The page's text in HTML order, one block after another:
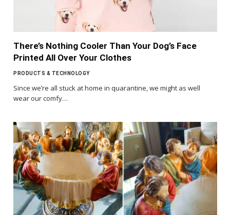
There’s Nothing Cooler Than Your Dog’s Face
Printed All Over Your Clothes
PRODUCTS & TECHNOLOGY
Since we’re all stuck at home in quarantine, we might as well
wear our comfy…